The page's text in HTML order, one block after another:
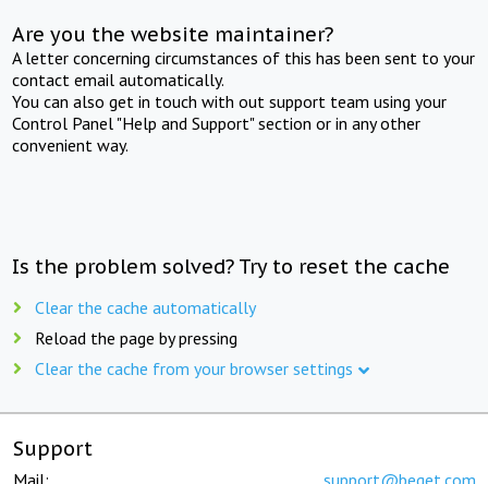
Are you the website maintainer?
A letter concerning circumstances of this has been sent to your
contact email automatically.
You can also get in touch with out support team using your
Control Panel "Help and Support" section or in any other
convenient way.
Is the problem solved? Try to reset the cache
Clear the cache automatically
Reload the page by pressing
Clear the cache from your browser settings
Support
Mail: support@beget.com